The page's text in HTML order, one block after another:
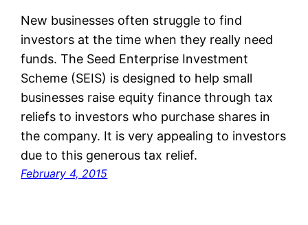
New businesses often struggle to find
investors at the time when they really need
funds. The Seed Enterprise Investment
Scheme (SEIS) is designed to help small
businesses raise equity finance through tax
reliefs to investors who purchase shares in
the company. It is very appealing to investors
due to this generous tax relief.
February 4, 2015